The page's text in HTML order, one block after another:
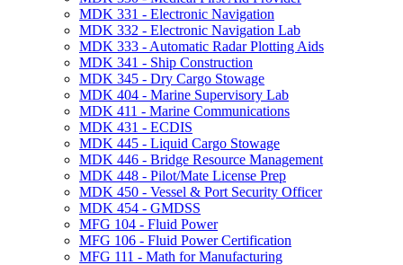
MDK 331 -​ Electronic Navigation
MDK 332 -​ Electronic Navigation Lab
MDK 333 -​ Automatic Radar Plotting Aids
MDK 341 -​ Ship Construction
MDK 345 -​ Dry Cargo Stowage
MDK 404 -​ Marine Supervisory Lab
MDK 411 -​ Marine Communications
MDK 431 -​ ECDIS
MDK 445 -​ Liquid Cargo Stowage
MDK 446 -​ Bridge Resource Management
MDK 448 -​ Pilot/​Mate License Prep
MDK 450 -​ Vessel &​ Port Security Officer
MDK 454 -​ GMDSS
MFG 104 -​ Fluid Power
MFG 106 -​ Fluid Power Certification
MFG 111 -​ Math for Manufacturing